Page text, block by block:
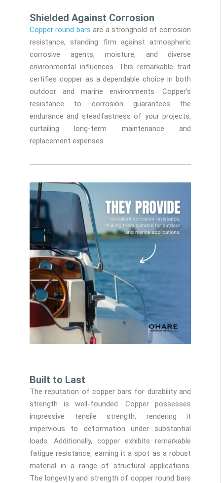
Shielded Against Corrosion
Copper round bars are a stronghold of corrosion
resistance, standing firm against atmospheric
corrosive agents, moisture, and diverse
environmental influences. This remarkable trait
certifies copper as a dependable choice in both
outdoor and marine environments. Copper’s
resistance to corrosion guarantees the
endurance and steadfastness of your projects,
curtailing long-term maintenance and
replacement expenses.
Built to Last
The reputation of copper bars for durability and
strength is well-founded. Copper possesses
impressive tensile strength, rendering it
impervious to deformation under substantial
loads. Additionally, copper exhibits remarkable
fatigue resistance, earning it a spot as a robust
material in a range of structural applications.
The longevity and strength of copper round bars